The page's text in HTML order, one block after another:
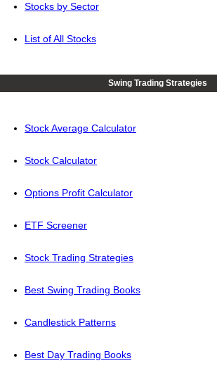
Stocks by Sector
List of All Stocks
Swing Trading Strategies
Stock Average Calculator
Stock Calculator
Options Profit Calculator
ETF Screener
Stock Trading Strategies
Best Swing Trading Books
Candlestick Patterns
Best Day Trading Books